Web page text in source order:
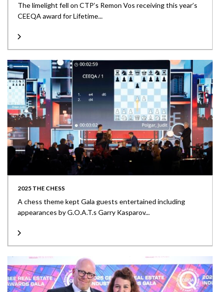
The limelight fell on CTP’s Remon Vos receiving this year’s
CEEQA award for Lifetime...
2025 THE CHESS
A chess theme kept Gala guests entertained including
appearances by G.O.A.T.s Garry Kasparov...